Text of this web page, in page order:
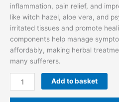
inflammation, pain relief, and
like witch hazel, aloe vera, and
irritated tissues and promote
components help manage
affordably, making herbal
many sufferers.
Add to basket